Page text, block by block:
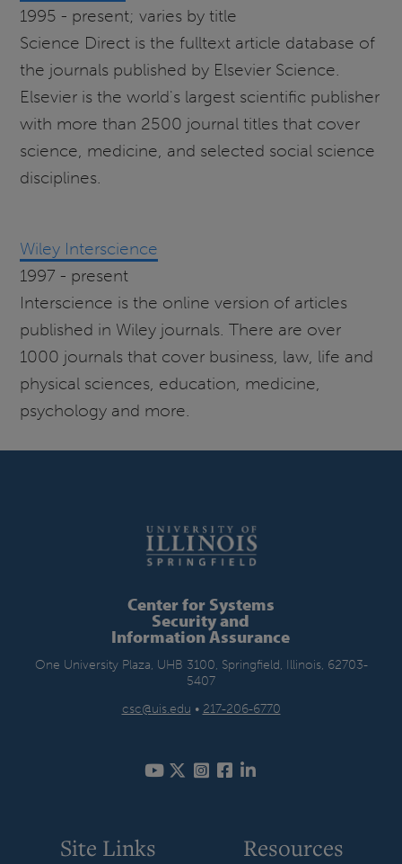
1995 - present; varies by title
Science Direct is the fulltext article database of
the journals published by Elsevier Science.
Elsevier is the world's largest scientific publisher
with more than 2500 journal titles that cover
science, medicine, and selected social science
disciplines.
Wiley Interscience
1997 - present
Interscience is the online version of articles
published in Wiley journals. There are over
1000 journals that cover business, law, life and
physical sciences, education, medicine,
psychology and more.
Center for Systems
Security and
Information Assurance
One University Plaza, UHB 3100, Springfield, Illinois, 62703-
5407
csc@uis.edu • 217-206-6770
Site Links Resources